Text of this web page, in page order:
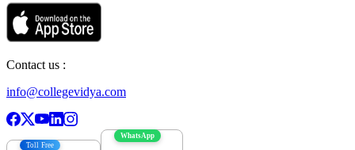
Contact us :
info@collegevidya.com
Toll Free
WhatsApp